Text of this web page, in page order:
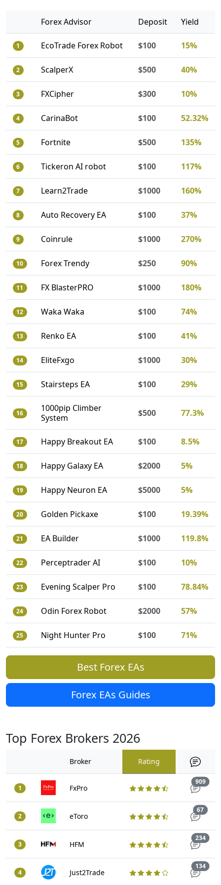
Forex Advisor Deposit Yield
1 EcoTrade Forex Robot $100 15%
2 ScalperX $500 40%
3 FXCipher $300 10%
4 CarinaBot $100 52.32%
5 Fortnite $500 135%
6 Tickeron AI robot $100 117%
7 Learn2Trade $1000 160%
8 Auto Recovery EA $100 37%
9 Coinrule $1000 270%
10 Forex Trendy $250 90%
11 FX BlasterPRO $1000 180%
12 Waka Waka $100 74%
13 Renko EA $100 41%
14 EliteFxgo $1000 30%
15 Stairsteps EA $100 29%
16
1000pip Climber
System
$500 77.3%
17 Happy Breakout EA $100 8.5%
18 Happy Galaxy EA $2000 5%
19 Happy Neuron EA $5000 5%
20 Golden Pickaxe $100 19.39%
21 EA Builder $1000 119.8%
22 Perceptrader AI $100 10%
23 Evening Scalper Pro $100 78.84%
24 Odin Forex Robot $2000 57%
25 Night Hunter Pro $100 71%
Best Forex EAs
Forex EAs Guides
Top Forex Brokers 2026
Broker Rating
1 FxPro
909
2 eToro
67
3 HFM
234
4 Just2Trade
134